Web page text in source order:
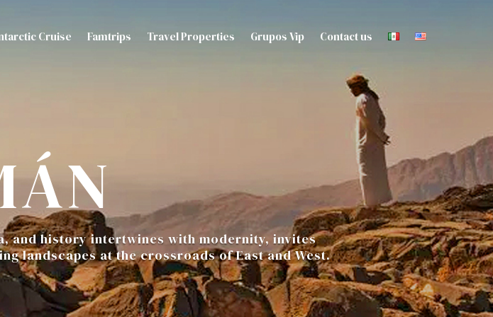
Cruise Famtrips Travel Properties Grupos Vip Contact us
and history intertwines with modernity, invites
landscapes at the crossroads of East and West.